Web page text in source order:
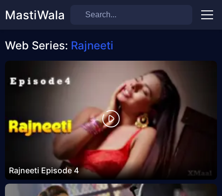
MastiWala Menu
Web Series: Rajneeti
Rajneeti Episode 4